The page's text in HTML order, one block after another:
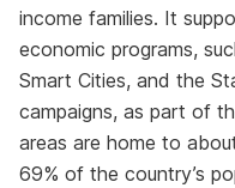
income families. It
economic programs,
Smart Cities, and the
campaigns, as part of
areas are home to
69% of the country’s